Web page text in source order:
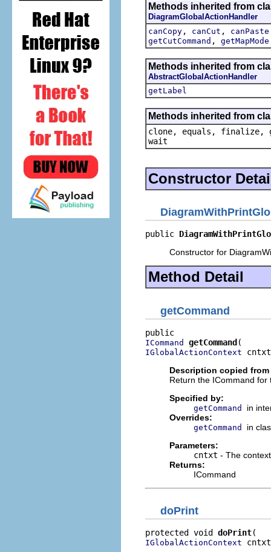
Methods inherited from
DiagramGlobalActionHandler
canCopy , canCut , canPaste
getCutCommand , getMapMode
Methods inherited from
AbstractGlobalActionHandler
getLabel
Methods inherited from
clone, equals, finalize,
wait
Constructor
public
Constructor for
Method Detail
getCommand
ICommand getCommand
IGlobalActionContext
Description copied
Return the ICommand for
Specified by:
getCommand
in
Overrides:
getCommand
in
Parameters:
cntxt - The context
Returns:
ICommand
doPrint
protected void doPrint
IGlobalActionContext